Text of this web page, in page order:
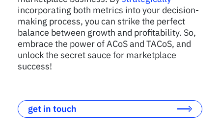
incorporating both metrics into your decision-
making process, you can strike the perfect
balance between growth and profitability. So,
embrace the power of ACoS and TACoS, and
unlock the secret sauce for marketplace
success!
get in touch